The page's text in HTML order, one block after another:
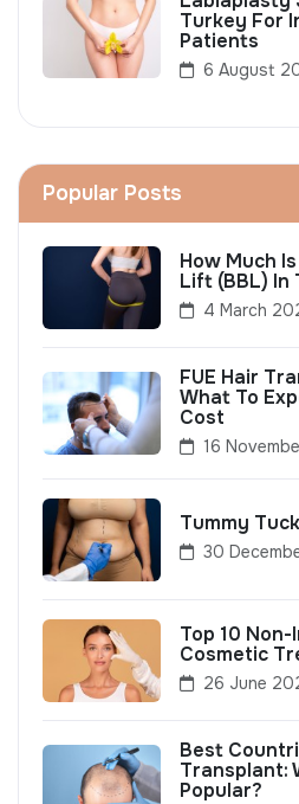
Turkey For
Patients
6 August
Popular Posts
How Much
Lift (BBL) In
4 March
FUE Hair
What To
Cost
16
Tummy
30
Top 10 Non-
Cosmetic
26 June
Best
Transplant:
Popular?